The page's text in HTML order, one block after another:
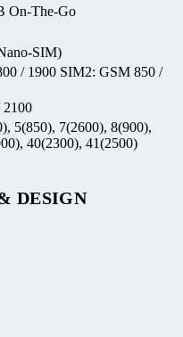
On-The-Go
SIM)
/ 1900 SIM2: GSM 850 /
2100
5(850), 7(2600), 8(900),
40(2300), 41(2500)
DESIGN